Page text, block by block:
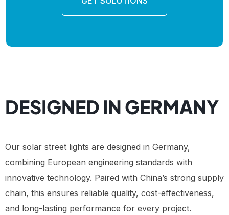
DESIGNED IN GERMANY
Our solar street lights are designed in Germany,
combining European engineering standards with
innovative technology. Paired with China’s strong supply
chain, this ensures reliable quality, cost-effectiveness,
and long-lasting performance for every project.